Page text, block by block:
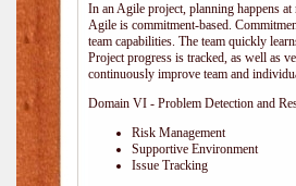
In an Agile project, planning happens
Agile is commitment-based.
team capabilities. The team quickly
Project progress is tracked, as well as
continuously improve team and
Domain VI - Problem Detection and
Risk Management
Supportive Environment
Issue Tracking